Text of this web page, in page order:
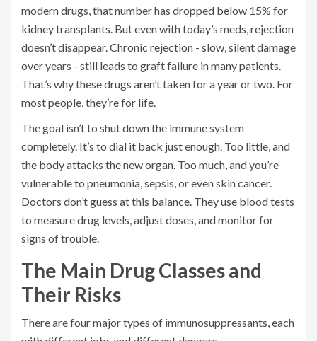
modern drugs, that number has dropped below 15% for
kidney transplants. But even with today’s meds, rejection
doesn’t disappear. Chronic rejection - slow, silent damage
over years - still leads to graft failure in many patients.
That’s why these drugs aren’t taken for a year or two. For
most people, they’re for life.
The goal isn’t to shut down the immune system
completely. It’s to dial it back just enough. Too little, and
the body attacks the new organ. Too much, and you’re
vulnerable to pneumonia, sepsis, or even skin cancer.
Doctors don’t guess at this balance. They use blood tests
to measure drug levels, adjust doses, and monitor for
signs of trouble.
The Main Drug Classes and
Their Risks
There are four major types of immunosuppressants, each